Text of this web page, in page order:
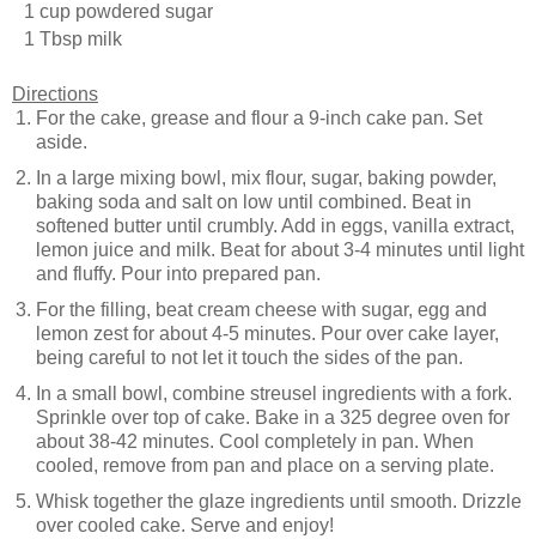
1 cup powdered sugar
1 Tbsp milk
Directions
For the cake, grease and flour a 9-inch cake pan. Set
aside.
In a large mixing bowl, mix flour, sugar, baking powder,
baking soda and salt on low until combined. Beat in
softened butter until crumbly. Add in eggs, vanilla extract,
lemon juice and milk. Beat for about 3-4 minutes until light
and fluffy. Pour into prepared pan.
For the filling, beat cream cheese with sugar, egg and
lemon zest for about 4-5 minutes. Pour over cake layer,
being careful to not let it touch the sides of the pan.
In a small bowl, combine streusel ingredients with a fork.
Sprinkle over top of cake. Bake in a 325 degree oven for
about 38-42 minutes. Cool completely in pan. When
cooled, remove from pan and place on a serving plate.
Whisk together the glaze ingredients until smooth. Drizzle
over cooled cake. Serve and enjoy!